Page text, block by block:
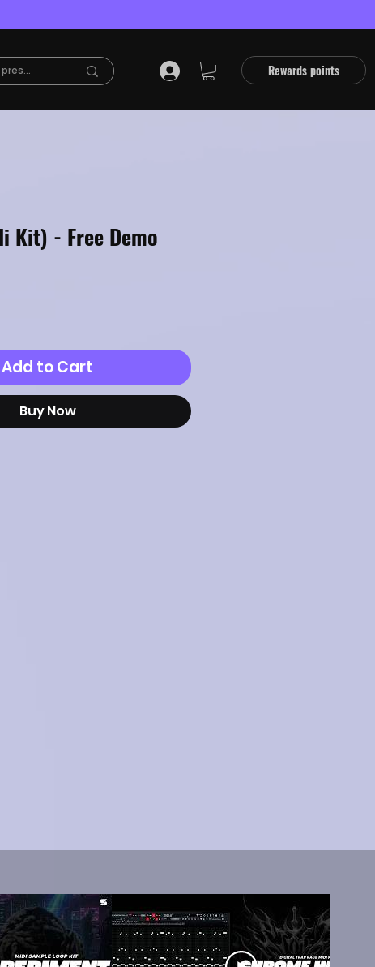
Rewards points
Kit) - Free Demo
Add to Cart
Buy Now